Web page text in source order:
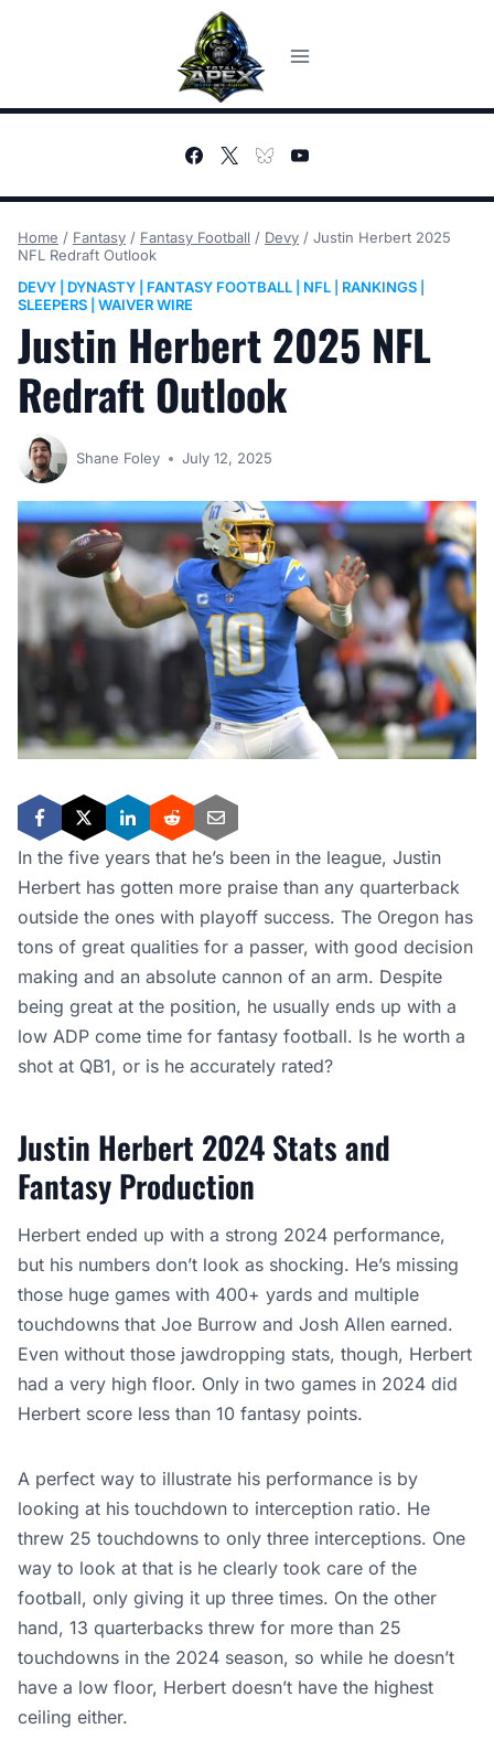
Home / Fantasy / Fantasy Football / Devy / Justin Herbert 2025
NFL Redraft Outlook
DEVY
DYNASTY FANTASY FOOTBALL NFL RANKINGS
SLEEPERS WAIVER WIRE
Justin Herbert 2025 NFL
Redraft Outlook
Shane Foley July 12, 2025
In the five years that he’s been in the league, Justin
Herbert has gotten more praise than any quarterback
outside the ones with playoff success. The Oregon has
tons of great qualities for a passer, with good decision
making and an absolute cannon of an arm. Despite
being great at the position, he usually ends up with a
low ADP come time for fantasy football. Is he worth a
shot at QB1, or is he accurately rated?
Justin Herbert 2024 Stats and
Fantasy Production
Herbert ended up with a strong 2024 performance,
but his numbers don’t look as shocking. He’s missing
those huge games with 400+ yards and multiple
touchdowns that Joe Burrow and Josh Allen earned.
Even without those jawdropping stats, though, Herbert
had a very high floor. Only in two games in 2024 did
Herbert score less than 10 fantasy points.
A perfect way to illustrate his performance is by
looking at his touchdown to interception ratio. He
threw 25 touchdowns to only three interceptions. One
way to look at that is he clearly took care of the
football, only giving it up three times. On the other
hand, 13 quarterbacks threw for more than 25
touchdowns in the 2024 season, so while he doesn’t
have a low floor, Herbert doesn’t have the highest
ceiling either.